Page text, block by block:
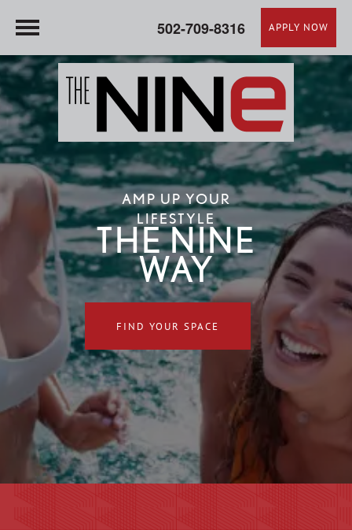
502-709-8316 APPLY NOW
AMP UP YOUR
LIFESTYLE
THE NINE
WAY
FIND YOUR SPACE